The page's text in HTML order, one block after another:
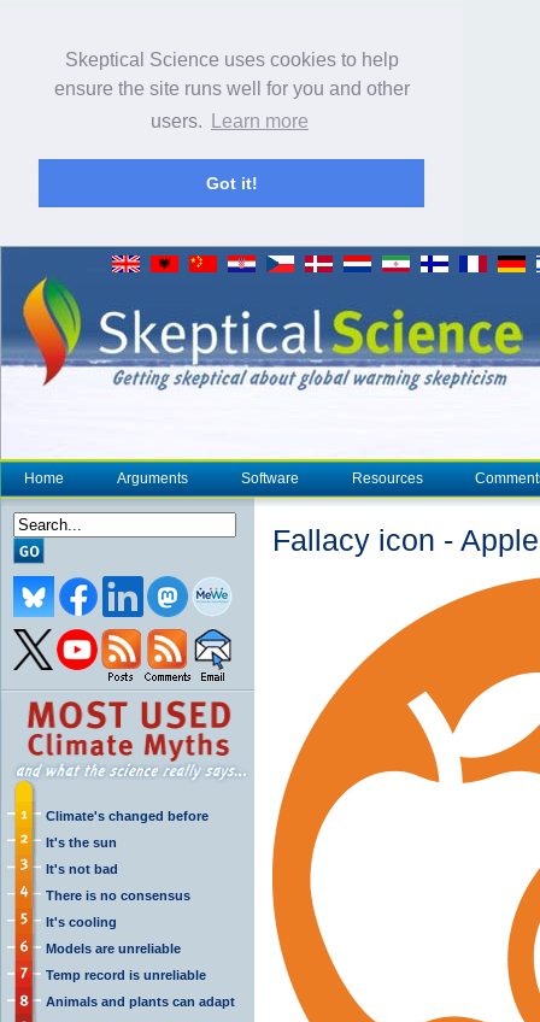
Skeptical Science uses cookies to help
ensure the site runs well for you and other
users.
Learn more
Got it!
Home Arguments Software Resources
Climate's changed before
It's the sun
It's not bad
There is no consensus
It's cooling
Models are unreliable
Temp record is unreliable
Animals and plants can adapt
Fallacy icon -